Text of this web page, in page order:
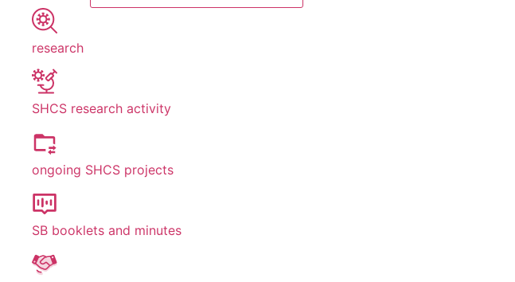
research
SHCS research activity
ongoing SHCS projects
SB booklets and minutes